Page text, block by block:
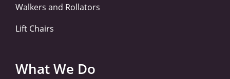
Walkers and Rollators
Lift Chairs
What We Do